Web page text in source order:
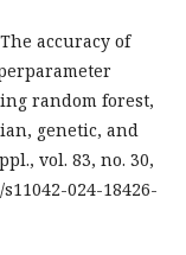
accuracy of
random forest,
genetic, and
vol. 83, no. 30,
s11042-024-18426-